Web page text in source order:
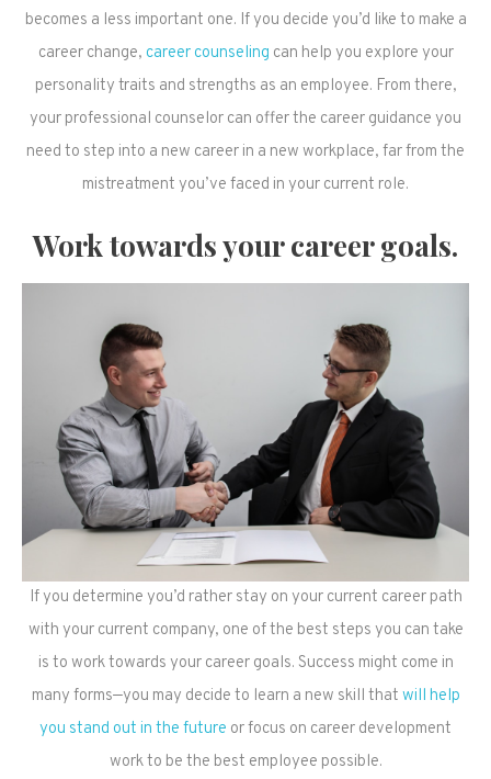
becomes a less important one. If you decide you’d like to make a
career change, career counseling can help you explore your
personality traits and strengths as an employee. From there,
your professional counselor can offer the career guidance you
need to step into a new career in a new workplace, far from the
mistreatment you’ve faced in your current role.
Work towards your career goals.
If you determine you’d rather stay on your current career path
with your current company, one of the best steps you can take
is to work towards your career goals. Success might come in
many forms—you may decide to learn a new skill that will help
you stand out in the future or focus on career development
work to be the best employee possible.